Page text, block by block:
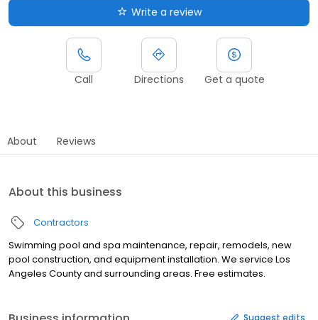
Write a review
Call Directions Get a quote
About Reviews
About this business
Contractors
Swimming pool and spa maintenance, repair, remodels, new
pool construction, and equipment installation. We service Los
Angeles County and surrounding areas. Free estimates.